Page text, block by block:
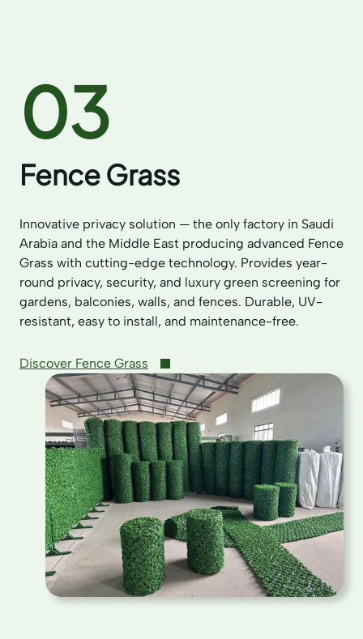
03
Fence Grass
Innovative privacy solution — the only factory in Saudi
Arabia and the Middle East producing advanced Fence
Grass with cutting-edge technology. Provides year-
round privacy, security, and luxury green screening for
gardens, balconies, walls, and fences. Durable, UV-
resistant, easy to install, and maintenance-free.
Discover Fence Grass